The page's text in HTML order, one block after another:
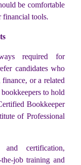
be comfortable
financial tools.
required for
candidates who
or a related
to hold
Bookkeeper
of Professional
certification,
job training and